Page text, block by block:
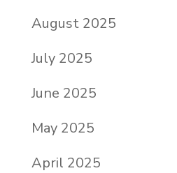
August 2025
July 2025
June 2025
May 2025
April 2025